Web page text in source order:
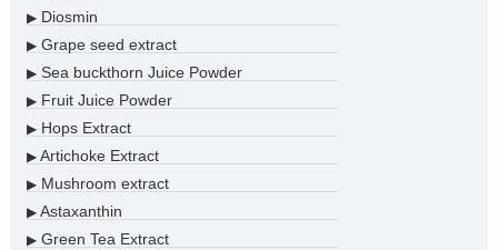
▶Diosmin
▶Grape seed extract
▶Sea buckthorn Juice Powder
▶Fruit Juice Powder
▶Hops Extract
▶Artichoke Extract
▶Mushroom extract
▶Astaxanthin
▶Green Tea Extract